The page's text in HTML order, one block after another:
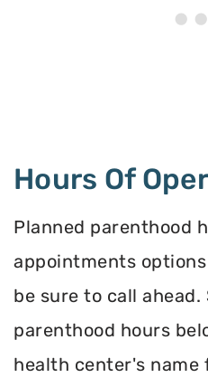
Hours Of
Planned parenthood
appointments
be sure to call ahead.
parenthood hours
health center's name